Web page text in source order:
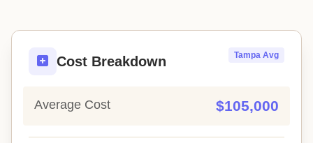
Cost Breakdown Tampa Avg
Average Cost $105,000